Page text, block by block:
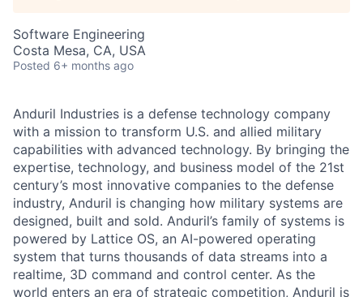
Software Engineering
Costa Mesa, CA, USA
Posted 6+ months ago
Anduril Industries is a defense technology company
with a mission to transform U.S. and allied military
capabilities with advanced technology. By bringing the
expertise, technology, and business model of the 21st
century’s most innovative companies to the defense
industry, Anduril is changing how military systems are
designed, built and sold. Anduril’s family of systems is
powered by Lattice OS, an AI-powered operating
system that turns thousands of data streams into a
realtime, 3D command and control center. As the
world enters an era of strategic competition, Anduril is